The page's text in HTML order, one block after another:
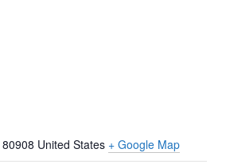
80908 United States + Google Map